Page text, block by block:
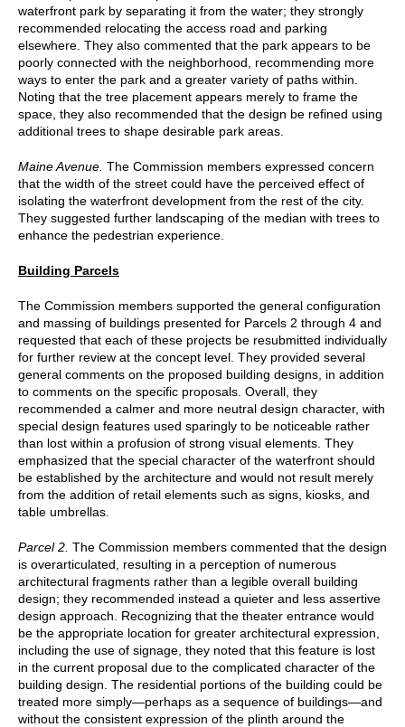
waterfront park by separating it from the water; they strongly
recommended relocating the access road and parking
elsewhere. They also commented that the park appears to be
poorly connected with the neighborhood, recommending more
ways to enter the park and a greater variety of paths within.
Noting that the tree placement appears merely to frame the
space, they also recommended that the design be refined using
additional trees to shape desirable park areas.
Maine Avenue. The Commission members expressed concern
that the width of the street could have the perceived effect of
isolating the waterfront development from the rest of the city.
They suggested further landscaping of the median with trees to
enhance the pedestrian experience.
Building Parcels
The Commission members supported the general configuration
and massing of buildings presented for Parcels 2 through 4 and
requested that each of these projects be resubmitted individually
for further review at the concept level. They provided several
general comments on the proposed building designs, in addition
to comments on the specific proposals. Overall, they
recommended a calmer and more neutral design character, with
special design features used sparingly to be noticeable rather
than lost within a profusion of strong visual elements. They
emphasized that the special character of the waterfront should
be established by the architecture and would not result merely
from the addition of retail elements such as signs, kiosks, and
table umbrellas.
Parcel 2. The Commission members commented that the design
is overarticulated, resulting in a perception of numerous
architectural fragments rather than a legible overall building
design; they recommended instead a quieter and less assertive
design approach. Recognizing that the theater entrance would
be the appropriate location for greater architectural expression,
including the use of signage, they noted that this feature is lost
in the current proposal due to the complicated character of the
building design. The residential portions of the building could be
treated more simply—perhaps as a sequence of buildings—and
without the consistent expression of the plinth around the